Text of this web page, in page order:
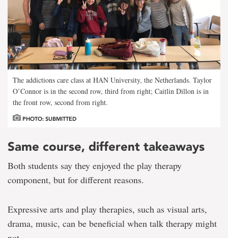
The addictions care class at HAN University, the Netherlands. Taylor
O’Connor is in the second row, third from right; Caitlin Dillon is in
the front row, second from right.
PHOTO: SUBMITTED
Same course, different takeaways
Both students say they enjoyed the play therapy
component, but for different reasons.
Expressive arts and play therapies, such as visual arts,
drama, music, can be beneficial when talk therapy might